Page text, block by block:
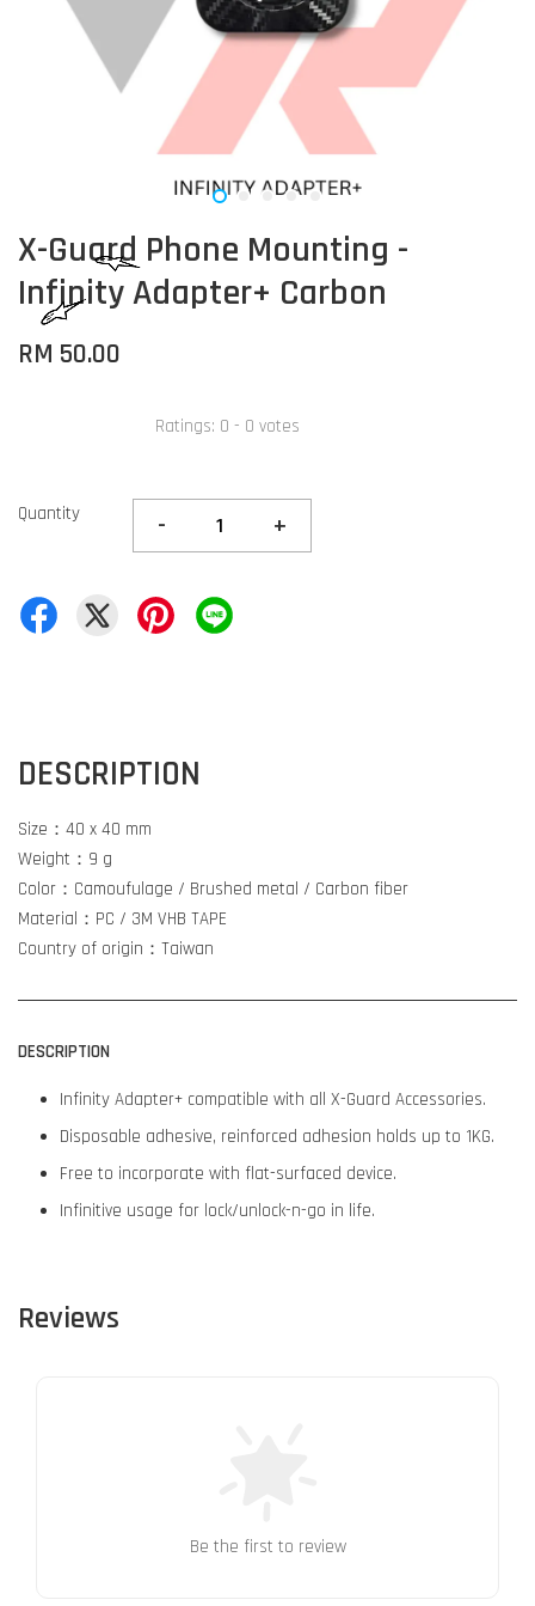
X-Guard Phone Mounting -
Infinity Adapter+ Carbon
RM 50.00
Ratings: 0 - 0 votes
Quantity - +
DESCRIPTION
Size：40 x 40 mm
Weight：9 g
Color：Camoufulage / Brushed metal / Carbon fiber
Material：PC / 3M VHB TAPE
Country of origin：Taiwan
DESCRIPTION
Infinity Adapter+ compatible with all X-Guard Accessories.
Disposable adhesive, reinforced adhesion holds up to 1KG.
Free to incorporate with flat-surfaced device.
Infinitive usage for lock/unlock-n-go in life.
Reviews
Be the first to review